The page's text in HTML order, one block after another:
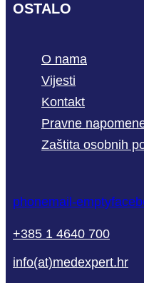
OSTALO
O nama
Vijesti
Kontakt
Pravne
Zaštita osobnih
phonemail-empty
+385 1 4640 700
info(at)medexpert.hr